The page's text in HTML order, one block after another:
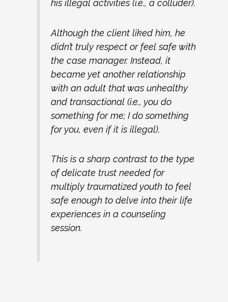
his illegal activities (i.e., a colluder).
Although the client liked him, he
didn’t truly respect or feel safe with
the case manager. Instead, it
became yet another relationship
with an adult that was unhealthy
and transactional (i.e., you do
something for me; I do something
for you, even if it is illegal).
This is a sharp contrast to the type
of delicate trust needed for
multiply traumatized youth to feel
safe enough to delve into their life
experiences in a counseling
session.